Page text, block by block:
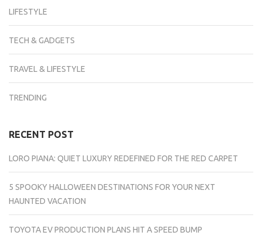
LIFESTYLE
TECH & GADGETS
TRAVEL & LIFESTYLE
TRENDING
RECENT POST
LORO PIANA: QUIET LUXURY REDEFINED FOR THE RED CARPET
5 SPOOKY HALLOWEEN DESTINATIONS FOR YOUR NEXT
HAUNTED VACATION
TOYOTA EV PRODUCTION PLANS HIT A SPEED BUMP